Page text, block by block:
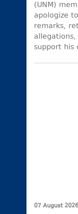
(UNM)
apologize
remarks,
support his
07 August